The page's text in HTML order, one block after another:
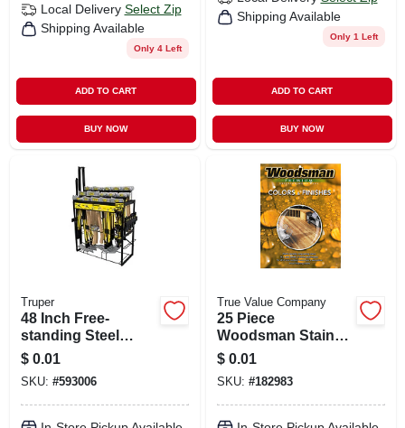
Local Delivery Select Zip
Shipping Available
Only 4 Left
ADD TO CART
BUY NOW
Shipping Available
Only 1 Left
ADD TO CART
BUY NOW
Truper
48 Inch Free-
standing Steel
Display Rack For
Striking Tools -
Model R-himp-3
$ 0.01
SKU: #593006
True Value Company
25 Piece
Woodsman Stain
Color Combo Card
By True Value
Manufacturing
$ 0.01
SKU: #182983